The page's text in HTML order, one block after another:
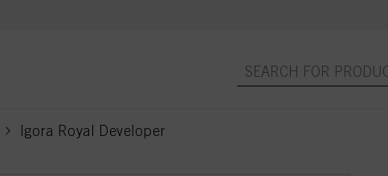
Igora Royal Developer
current page